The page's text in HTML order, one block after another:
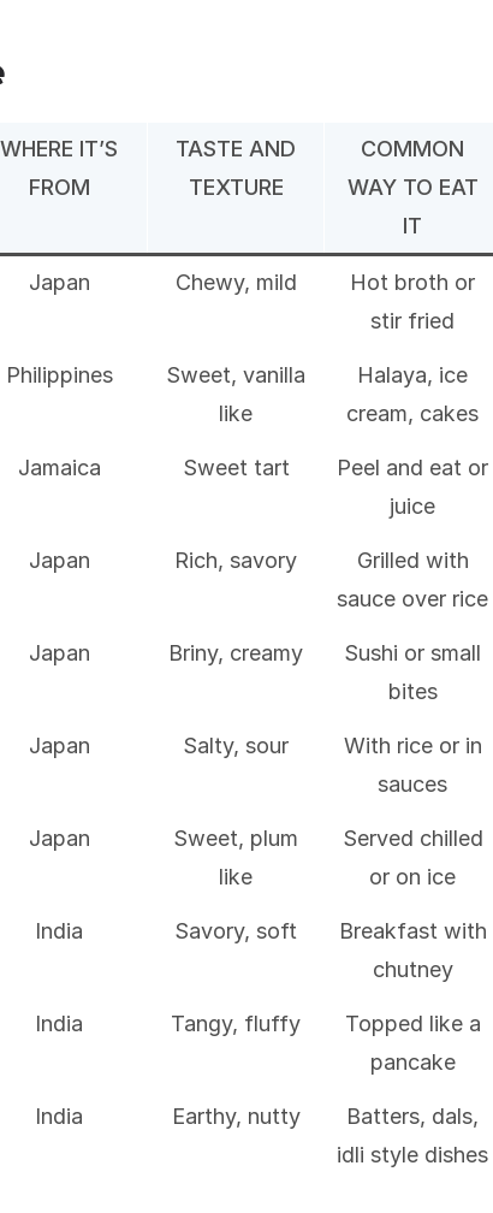
WHERE IT’S
FROM
TASTE AND
TEXTURE
COMMON
WAY TO EAT
IT
Japan Chewy, mild
Hot broth or
stir fried
Philippines
Sweet, vanilla
like
Halaya, ice
cream, cakes
Jamaica Sweet tart
Peel and eat or
juice
Japan Rich, savory
Grilled with
sauce over rice
Japan Briny, creamy
Sushi or small
bites
Japan Salty, sour
With rice or in
sauces
Japan
Sweet, plum
like
Served chilled
or on ice
India Savory, soft
Breakfast with
chutney
India Tangy, fluffy
Topped like a
pancake
India Earthy, nutty
Batters, dals,
idli style dishes